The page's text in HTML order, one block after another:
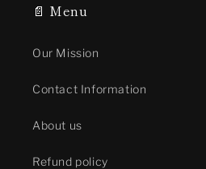
📄 Menu
Our Mission
Contact Information
About us
Refund policy